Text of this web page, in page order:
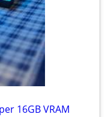
16GB VRAM